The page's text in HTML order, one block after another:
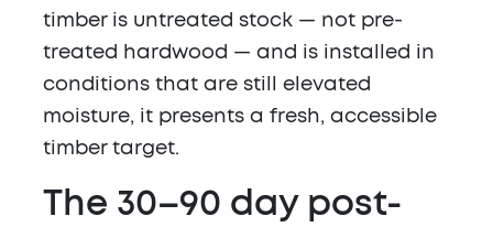
timber is untreated stock — not pre-
treated hardwood — and is installed in
conditions that are still elevated
moisture, it presents a fresh, accessible
timber target.
The 30–90 day post-